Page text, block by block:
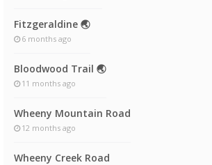
Fitzgeraldine 🌏
6 months ago
Bloodwood Trail 🌏
11 months ago
Wheeny Mountain Road
12 months ago
Wheeny Creek Road